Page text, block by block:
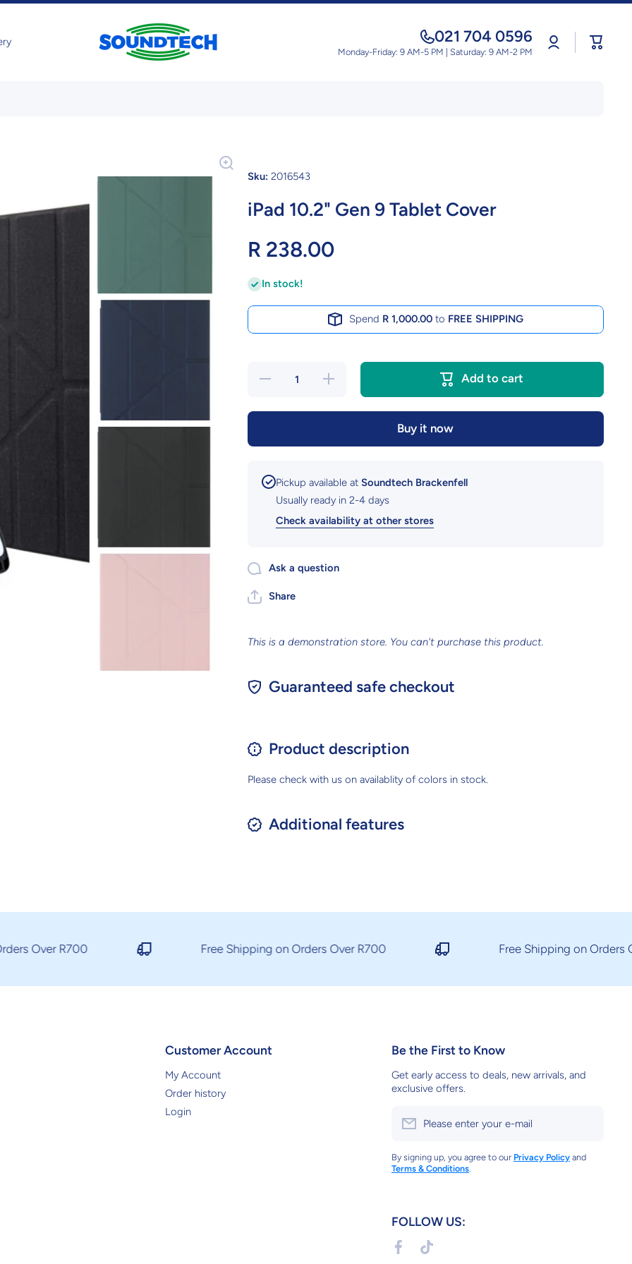
021 704 0596
Monday-Friday: 9 AM-5 PM | Saturday: 9 AM-2 PM
Log
in
Cart
Sku: 2016543
iPad 10.2" Gen 9 Tablet Cover
R 238.00
In stock!
Spend R 1,000.00to FREE SHIPPING
Decrease
Increase
quantity
Add to cart
Buy it now
Pickup available at Soundtech Brackenfell
Usually ready in 2-4 days
Check availability at other stores
Ask a question
Share
This is a demonstration store. You can't purchase this product.
Guaranteed safe checkout
Product description
Please check with us on availablity of colors in stock.
Additional features
Over R700 Free Shipping on Orders Over R700 Free Shipping on Orders
Customer Account
My Account
Order history
Login
Be the First to Know
Get early access to deals, new arrivals, and
exclusive offers.
Please enter your e-mail
By signing up, you agree to our Privacy Policy and
Terms & Conditions
FOLLOW US:
facebookcom/soundtechsa/
tiktokcom/@soundtechsarox